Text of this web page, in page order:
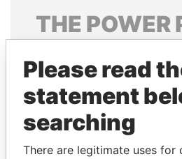
THE POWER
politicians and their
Pandora
Papers
Please read
statement
searching
There are legitimate uses for